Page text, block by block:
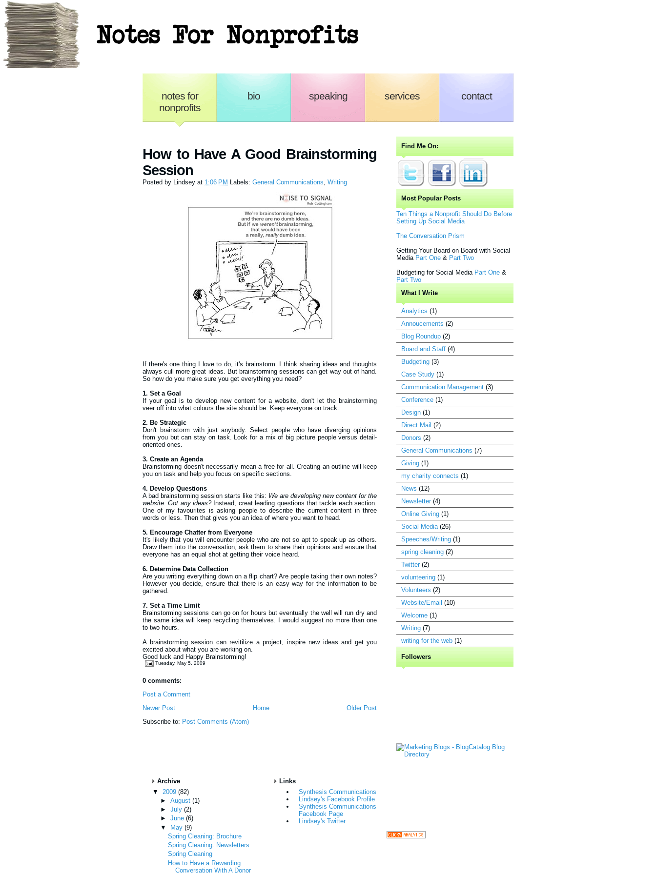
notes for
nonprofits
bio speaking services contact
How to Have A Good Brainstorming
Session
Posted by Lindsey at 1:06 PM Labels: General Communications, Writing
If there's one thing I love to do, it's brainstorm. I think sharing ideas and thoughts
always cull more great ideas. But brainstorming sessions can get way out of hand.
So how do you make sure you get everything you need?
1. Set a Goal
If your goal is to develop new content for a website, don't let the brainstorming
veer off into what colours the site should be. Keep everyone on track.
2. Be Strategic
Don't brainstorm with just anybody. Select people who have diverging opinions
from you but can stay on task. Look for a mix of big picture people versus detail-
oriented ones.
3. Create an Agenda
Brainstorming doesn't necessarily mean a free for all. Creating an outline will keep
you on task and help you focus on specific sections.
4. Develop Questions
A bad brainstorming session starts like this: We are developing new content for the
website. Got any ideas?Instead, creat leading questions that tackle each section.
One of my favourites is asking people to describe the current content in three
words or less. Then that gives you an idea of where you want to head.
5. Encourage Chatter from Everyone
It's likely that you will encounter people who are not so apt to speak up as others.
Draw them into the conversation, ask them to share their opinions and ensure that
everyone has an equal shot at getting their voice heard.
6. Determine Data Collection
Are you writing everything down on a flip chart? Are people taking their own notes?
However you decide, ensure that there is an easy way for the information to be
gathered.
7. Set a Time Limit
Brainstorming sessions can go on for hours but eventually the well will run dry and
the same idea will keep recycling themselves. I would suggest no more than one
to two hours.
A brainstorming session can revitilize a project, inspire new ideas and get you
excited about what you are working on.
Good luck and Happy Brainstorming!
Tuesday, May 5, 2009
0 comments:
Post a Comment
Newer Post
Older Post
Home
Subscribe to: Post Comments (Atom)
Find Me On:
Most Popular Posts
Ten Things a Nonprofit Should Do Before
Setting Up Social Media
The Conversation Prism
Getting Your Board on Board with Social
Media Part One & Part Two
Budgeting for Social Media Part One &
Part Two
What I Write
Analytics (1)
Annoucements (2)
Blog Roundup (2)
Board and Staff (4)
Budgeting (3)
Case Study (1)
Communication Management (3)
Conference (1)
Design (1)
Direct Mail (2)
Donors (2)
General Communications (7)
Giving (1)
my charity connects (1)
News (12)
Newsletter (4)
Online Giving (1)
Social Media (26)
Speeches/Writing (1)
spring cleaning (2)
Twitter (2)
volunteering (1)
Volunteers (2)
Website/Email (10)
Welcome (1)
Writing (7)
writing for the web (1)
Followers
Archive
▼ 2009 (82)
► August (1)
► July (2)
► June (6)
▼ May (9)
Spring Cleaning: Brochure
Spring Cleaning: Newsletters
Spring Cleaning
How to Have a Rewarding
Conversation With A Donor
Links
Synthesis Communications
Lindsey's Facebook Profile
Synthesis Communications
Facebook Page
Lindsey's Twitter